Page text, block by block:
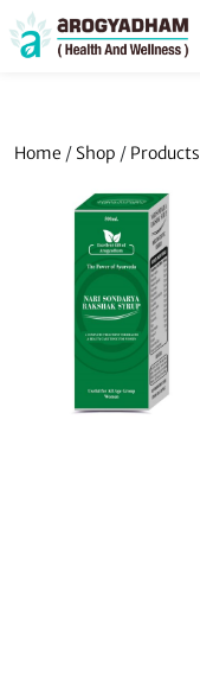
Home / Shop / Products